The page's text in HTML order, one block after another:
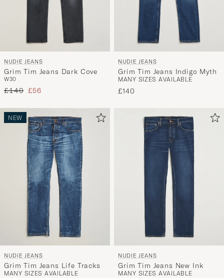
NUDIE JEANS
Grim Tim Jeans Dark Cove
W30
Regular price
£140 Reduced price
£56
NUDIE JEANS
Grim Tim Jeans Indigo Myth
MANY SIZES AVAILABLE
£140
NEW
NUDIE JEANS
Grim Tim Jeans Life Tracks
MANY SIZES AVAILABLE
NUDIE JEANS
Grim Tim Jeans New Ink
MANY SIZES AVAILABLE